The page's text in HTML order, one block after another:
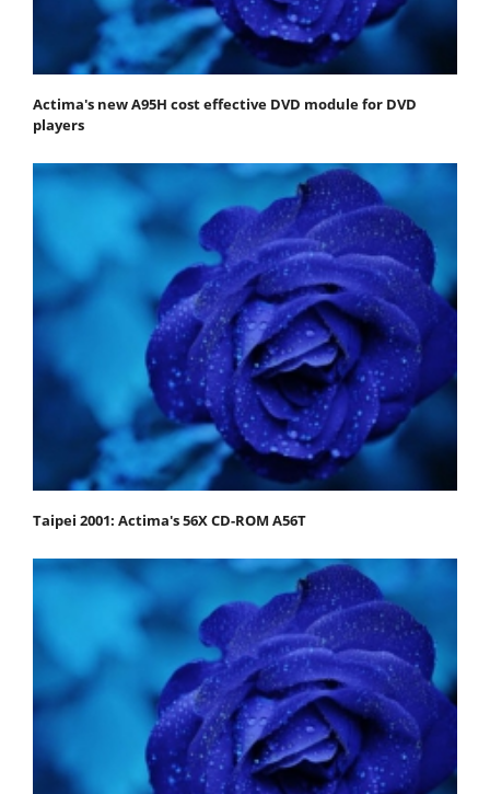
Actima's new A95H cost effective DVD module for DVD
players
Taipei 2001: Actima's 56X CD-ROM A56T